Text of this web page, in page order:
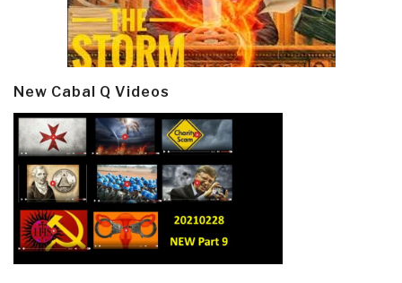
New Cabal Q Videos